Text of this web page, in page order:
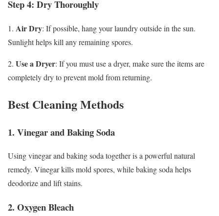
Step 4: Dry Thoroughly
1. Air Dry: If possible, hang your laundry outside in the sun.
Sunlight helps kill any remaining spores.
2. Use a Dryer: If you must use a dryer, make sure the items are
completely dry to prevent mold from returning.
Best Cleaning Methods
1. Vinegar and Baking Soda
Using vinegar and baking soda together is a powerful natural
remedy. Vinegar kills mold spores, while baking soda helps
deodorize and lift stains.
2. Oxygen Bleach